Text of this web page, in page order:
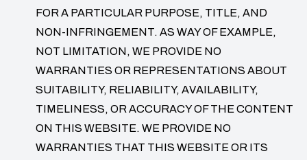
FOR A PARTICULAR PURPOSE, TITLE, AND
NON-INFRINGEMENT. AS WAY OF EXAMPLE,
NOT LIMITATION, WE PROVIDE NO
WARRANTIES OR REPRESENTATIONS ABOUT
SUITABILITY, RELIABILITY, AVAILABILITY,
TIMELINESS, OR ACCURACY OF THE CONTENT
ON THIS WEBSITE. WE PROVIDE NO
WARRANTIES THAT THIS WEBSITE OR ITS